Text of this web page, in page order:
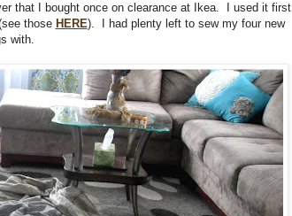
that I bought once on clearance at Ikea. I used it first
those HERE). I had plenty left to sew my four new
with.